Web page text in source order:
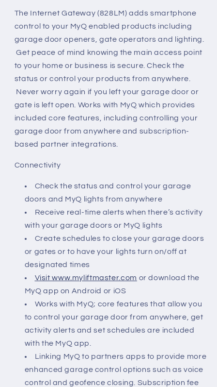
The Internet Gateway (828LM) adds smartphone
control to your MyQ enabled products including
garage door openers, gate operators and lighting.
Get peace of mind knowing the main access point
to your home or business is secure. Check the
status or control your products from anywhere.
Never worry again if you left your garage door or
gate is left open. Works with MyQ which provides
included core features, including controlling your
garage door from anywhere and subscription-
based partner integrations.
Connectivity
Check the status and control your garage
doors and MyQ lights from anywhere
Receive real-time alerts when there’s activity
with your garage doors or MyQ lights
Create schedules to close your garage doors
or gates or to have your lights turn on/off at
designated times
Visit www.myliftmaster.com or download the
MyQ app on Android or iOS
Works with MyQ; core features that allow you
to control your garage door from anywhere, get
activity alerts and set schedules are included
with the MyQ app.
Linking MyQ to partners apps to provide more
enhanced garage control options such as voice
control and geofence closing. Subscription fee